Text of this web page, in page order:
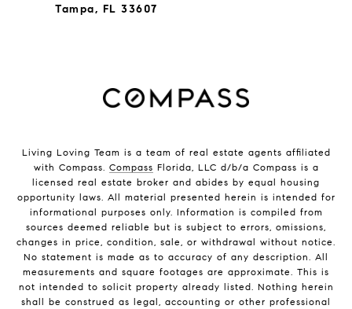
Tampa, FL 33607
Living Loving Team is a team of real estate agents affiliated
with Compass. Compass Florida, LLC d/b/a Compass is a
licensed real estate broker and abides by equal housing
opportunity laws. All material presented herein is intended for
informational purposes only. Information is compiled from
sources deemed reliable but is subject to errors, omissions,
changes in price, condition, sale, or withdrawal without notice.
No statement is made as to accuracy of any description. All
measurements and square footages are approximate. This is
not intended to solicit property already listed. Nothing herein
shall be construed as legal, accounting or other professional